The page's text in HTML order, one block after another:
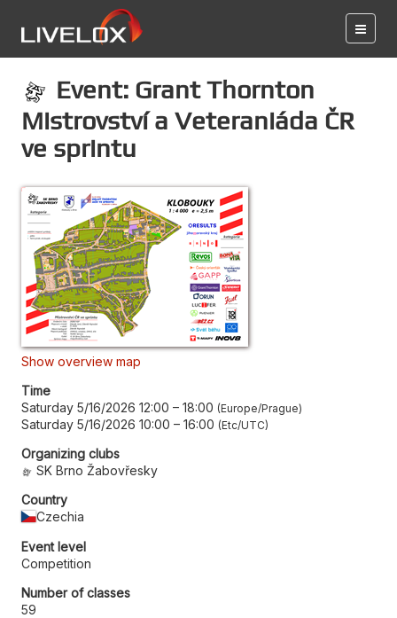
Event: Grant Thornton
Mistrovství a Veteraniáda ČR
ve sprintu
Show overview map
Time
Saturday 5/16/2026 12:00 – 18:00 Europe/Prague
Saturday 5/16/2026 10:00 – 16:00 Etc/UTC
Organizing clubs
SK Brno Žabovřesky
Country
Czechia
Event level
Competition
Number of classes
59